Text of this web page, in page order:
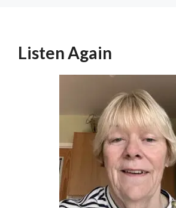
Listen Again